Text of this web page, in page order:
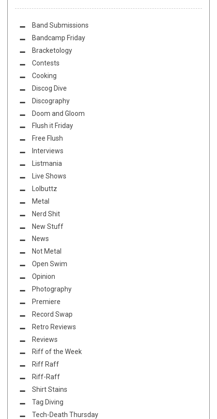
Band Submissions
Bandcamp Friday
Bracketology
Contests
Cooking
Discog Dive
Discography
Doom and Gloom
Flush it Friday
Free Flush
Interviews
Listmania
Live Shows
Lolbuttz
Metal
Nerd Shit
New Stuff
News
Not Metal
Open Swim
Opinion
Photography
Premiere
Record Swap
Retro Reviews
Reviews
Riff of the Week
Riff Raff
Riff-Raff
Shirt Stains
Tag Diving
Tech-Death Thursday